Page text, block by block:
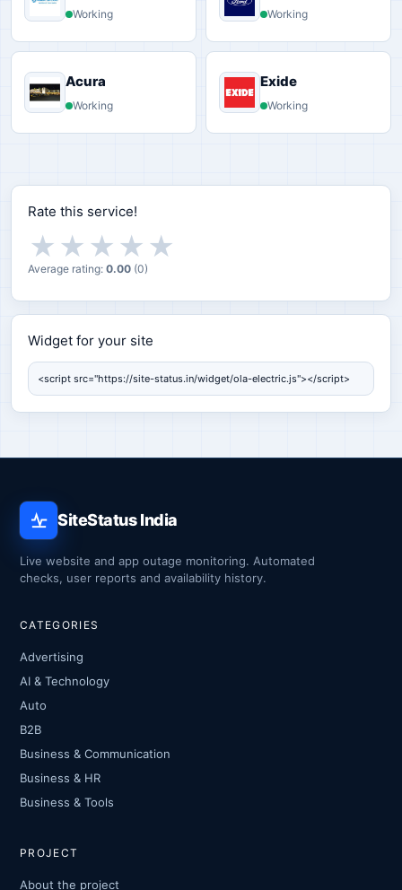
Working Working
Acura
Working
Exide
Working
Rate this service!
★
★
★
★
★
Average rating: 0.00 (0)
Widget for your site
Widget for your site
SiteStatus India
Live website and app outage monitoring. Automated
checks, user reports and availability history.
CATEGORIES
Advertising
AI & Technology
Auto
B2B
Business & Communication
Business & HR
Business & Tools
PROJECT
About the project